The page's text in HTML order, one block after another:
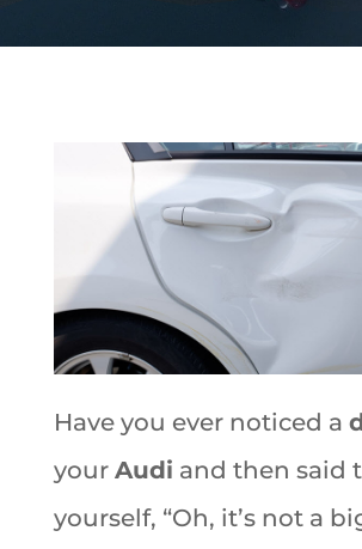
Have you ever noticed a
your Audi and then said
yourself, “Oh, it’s not a